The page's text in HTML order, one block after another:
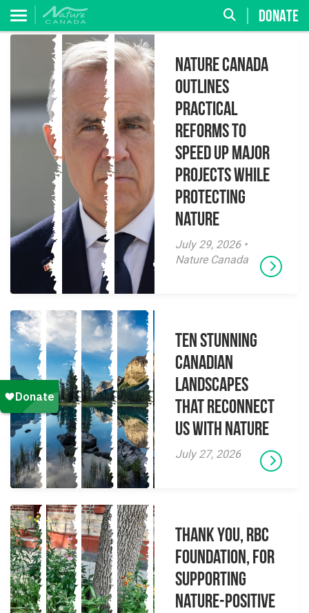
DONATE
Nature Canada
Outlines
Practical
Reforms to
Speed Up Major
Projects While
Protecting
Nature
July 29, 2026 •
Nature Canada
Ten Stunning
Canadian
Landscapes
That Reconnect
Us With Nature
July 27, 2026
Thank you, RBC
Foundation, for
supporting
Nature-Positive